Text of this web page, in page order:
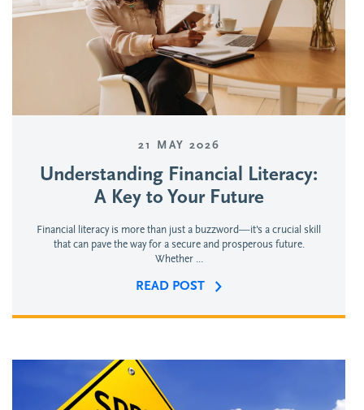
21 MAY 2026
Understanding Financial Literacy:
A Key to Your Future
Financial literacy is more than just a buzzword—it's a crucial skill
that can pave the way for a secure and prosperous future.
Whether ...
READ POST